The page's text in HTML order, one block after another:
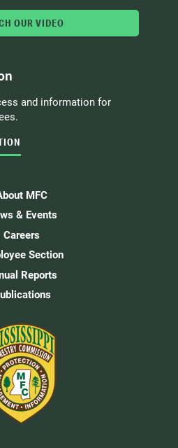
OUR VIDEO
and information for
MFC
& Events
Careers
Section
Reports